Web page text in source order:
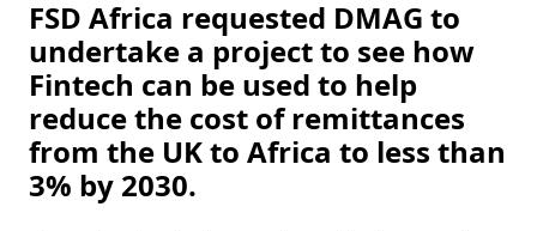
FSD Africa requested DMAG to
undertake a project to see how
Fintech can be used to help
reduce the cost of remittances
from the UK to Africa to less than
3% by 2030.